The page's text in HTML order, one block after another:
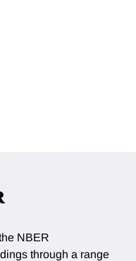
NBER
through a range